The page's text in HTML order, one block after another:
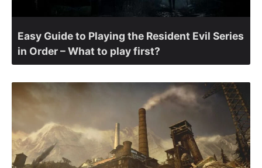
Easy Guide to Playing the Resident Evil Series
in Order – What to play first?